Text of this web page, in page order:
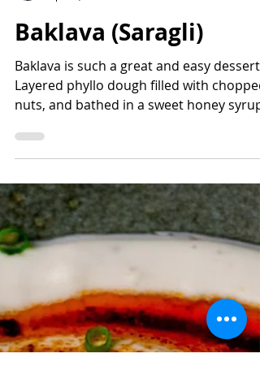
Aurora Holmes
Apr 23, 2021
Baklava (Saragli)
Baklava is such a great and easy dessert.
nuts, and bathed in a sweet honey syrup.
This dessert...